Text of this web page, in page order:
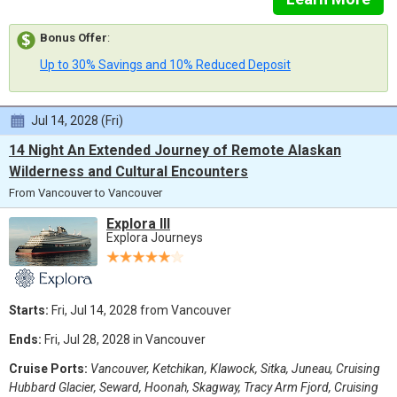
Bonus Offer:
Up to 30% Savings and 10% Reduced Deposit
Jul 14, 2028 (Fri)
14 Night An Extended Journey of Remote Alaskan
Wilderness and Cultural Encounters
From Vancouver to Vancouver
Explora III
Explora Journeys
Starts: Fri, Jul 14, 2028 from Vancouver
Ends: Fri, Jul 28, 2028 in Vancouver
Cruise Ports: Vancouver, Ketchikan, Klawock, Sitka, Juneau, Cruising
Hubbard Glacier, Seward, Hoonah, Skagway, Tracy Arm Fjord, Cruising